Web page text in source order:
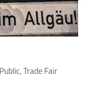
Public,Trade Fair